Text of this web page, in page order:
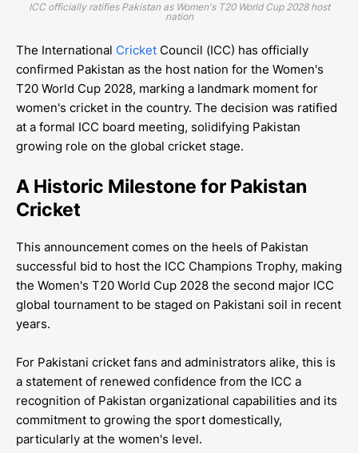
ICC officially ratifies Pakistan as Women's T20 World Cup 2028 host
nation
The International Cricket Council (ICC) has officially
confirmed Pakistan as the host nation for the Women's
T20 World Cup 2028, marking a landmark moment for
women's cricket in the country. The decision was ratified
at a formal ICC board meeting, solidifying Pakistan
growing role on the global cricket stage.
A Historic Milestone for Pakistan
Cricket
This announcement comes on the heels of Pakistan
successful bid to host the ICC Champions Trophy, making
the Women's T20 World Cup 2028 the second major ICC
global tournament to be staged on Pakistani soil in recent
years.
For Pakistani cricket fans and administrators alike, this is
a statement of renewed confidence from the ICC a
recognition of Pakistan organizational capabilities and its
commitment to growing the sport domestically,
particularly at the women's level.